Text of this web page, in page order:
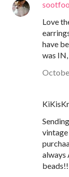
Love
have
was
always